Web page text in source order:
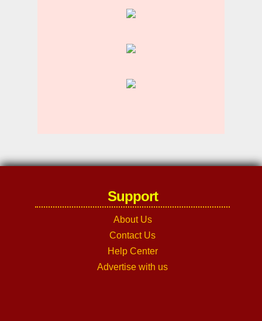
Support
About Us
Contact Us
Help Center
Advertise with us